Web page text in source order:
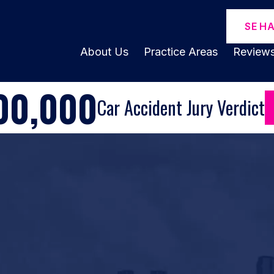
SE
About Us Practice Areas
Car Accident Jury Verdict